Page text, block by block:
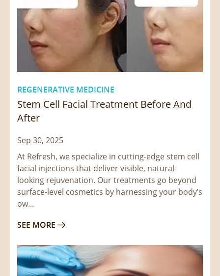
REGENERATIVE MEDICINE
Stem Cell Facial Treatment Before And
After
Sep 30, 2025
At Refresh, we specialize in cutting-edge stem cell
facial injections that deliver visible, natural-
looking rejuvenation. Our treatments go beyond
surface-level cosmetics by harnessing your body’s
ow...
SEE MORE 